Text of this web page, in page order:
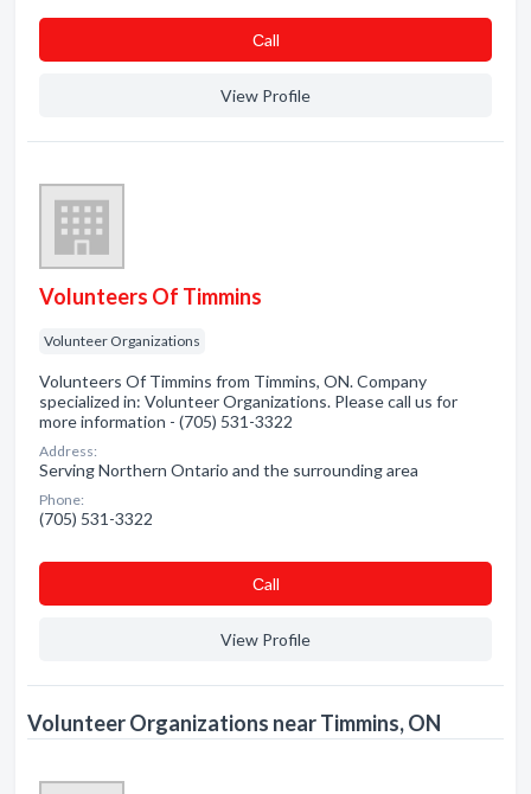
Сall
View Profile
Volunteers Of Timmins
Volunteer Organizations
Volunteers Of Timmins from Timmins, ON. Company
specialized in: Volunteer Organizations. Please call us for
more information - (705) 531-3322
Address:
Serving Northern Ontario and the surrounding area
Phone:
(705) 531-3322
Сall
View Profile
Volunteer Organizations near Timmins, ON